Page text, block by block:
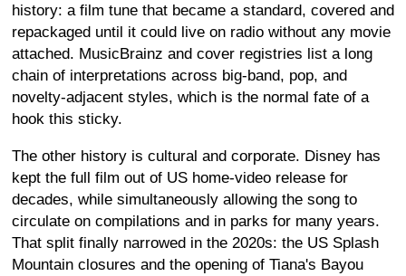
history: a film tune that became a standard, covered and
repackaged until it could live on radio without any movie
attached. MusicBrainz and cover registries list a long
chain of interpretations across big-band, pop, and
novelty-adjacent styles, which is the normal fate of a
hook this sticky.
The other history is cultural and corporate. Disney has
kept the full film out of US home-video release for
decades, while simultaneously allowing the song to
circulate on compilations and in parks for many years.
That split finally narrowed in the 2020s: the US Splash
Mountain closures and the opening of Tiana's Bayou